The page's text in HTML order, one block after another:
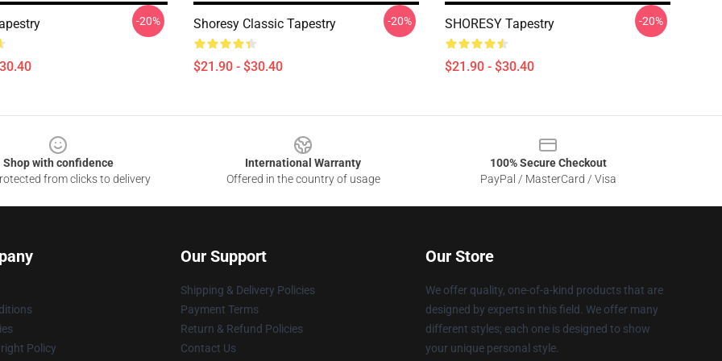
-20% Shoresy Classic Tapestry
$21.90 - $30.40
-20% SHORESY Tapestry
$21.90 - $30.40
-20%
Shop with confidence
from clicks to delivery
International Warranty
Offered in the country of usage
100% Secure Checkout
PayPal / MasterCard / Visa
Policy
Our Support
Shipping & Delivery Policies
Payment Terms
Return & Refund Policies
Contact Us
Our Store
We offer quality, one-of-a-kind products that are
designed by experts in this field. We offer many
different styles; each one is designed to show
your unique personal style.